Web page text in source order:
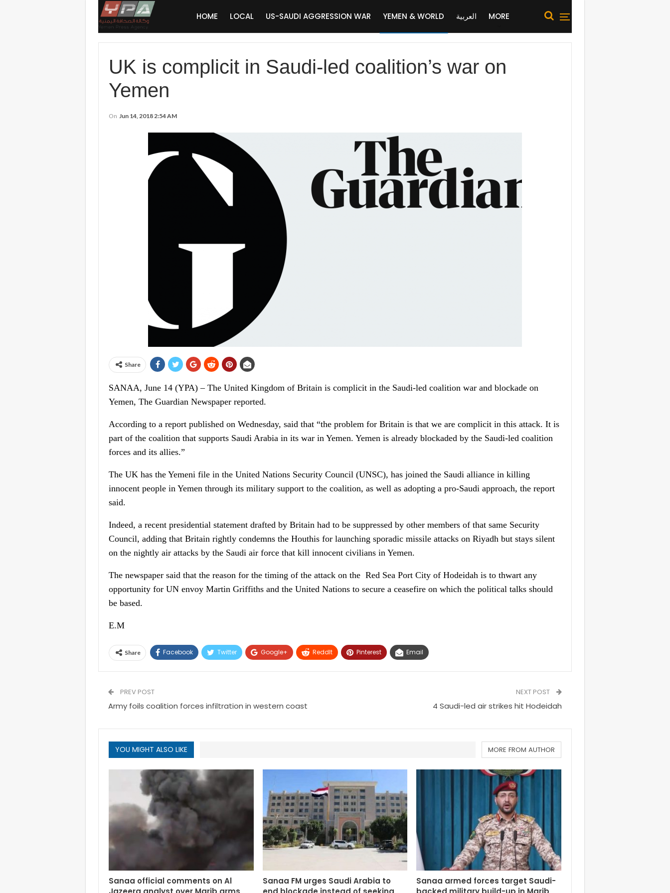
HOME LOCAL US-SAUDI AGGRESSION WAR YEMEN & WORLD العربية MORE
UK is complicit in Saudi-led coalition’s war on
Yemen
On Jun 14, 2018 2:54 AM
Share
SANAA, June 14 (YPA) – The United Kingdom of Britain is complicit in the Saudi-led coalition war and blockade on
Yemen, The Guardian Newspaper reported.
According to a report published on Wednesday, said that “the problem for Britain is that we are complicit in this attack. It is
part of the coalition that supports Saudi Arabia in its war in Yemen. Yemen is already blockaded by the Saudi-led coalition
forces and its allies.”
The UK has the Yemeni file in the United Nations Security Council (UNSC), has joined the Saudi alliance in killing
innocent people in Yemen through its military support to the coalition, as well as adopting a pro-Saudi approach, the report
said.
Indeed, a recent presidential statement drafted by Britain had to be suppressed by other members of that same Security
Council, adding that Britain rightly condemns the Houthis for launching sporadic missile attacks on Riyadh but stays silent
on the nightly air attacks by the Saudi air force that kill innocent civilians in Yemen.
The newspaper said that the reason for the timing of the attack on the Red Sea Port City of Hodeidah is to thwart any
opportunity for UN envoy Martin Griffiths and the United Nations to secure a ceasefire on which the political talks should
be based.
E.M
Share Facebook Twitter Google+ ReddIt Pinterest Email
PREV POST
Army foils coalition forces infiltration in western coast
NEXT POST
4 Saudi-led air strikes hit Hodeidah
YOU MIGHT ALSO LIKE MORE FROM AUTHOR
Sanaa official comments on Al
Sanaa FM urges Saudi Arabia to
Sanaa armed forces target Saudi-